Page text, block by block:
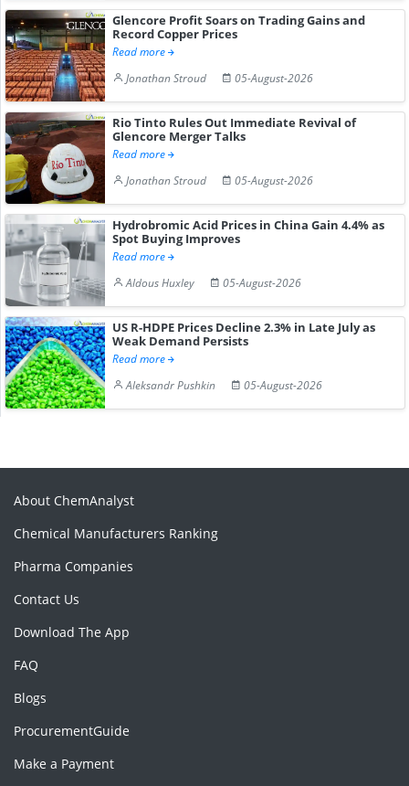
Glencore Profit Soars on Trading Gains and
Record Copper Prices
Read more
Jonathan Stroud
05-August-2026
Rio Tinto Rules Out Immediate Revival of
Glencore Merger Talks
Read more
Jonathan Stroud
05-August-2026
Hydrobromic Acid Prices in China Gain 4.4% as
Spot Buying Improves
Read more
Aldous Huxley
05-August-2026
US R-HDPE Prices Decline 2.3% in Late July as
Weak Demand Persists
Read more
Aleksandr Pushkin
05-August-2026
About ChemAnalyst
Chemical Manufacturers Ranking
Pharma Companies
Contact Us
Download The App
FAQ
Blogs
ProcurementGuide
Make a Payment